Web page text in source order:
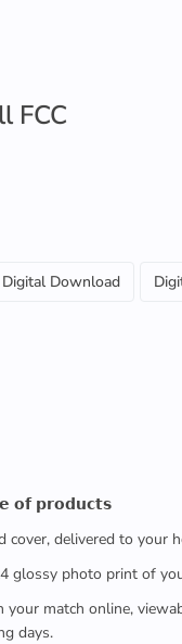
FCC
Digital Download
𝗼𝗳 𝗽𝗿𝗼𝗱𝘂𝗰𝘁𝘀
delivered to your
photo print of
match online,
days.